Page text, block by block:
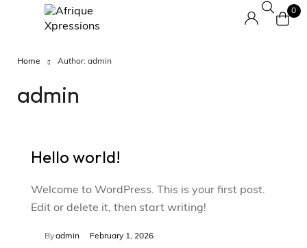
0
Home Author: admin
admin
Hello world!
Welcome to WordPress. This is your first post.
Edit or delete it, then start writing!
Byadmin February 1, 2026